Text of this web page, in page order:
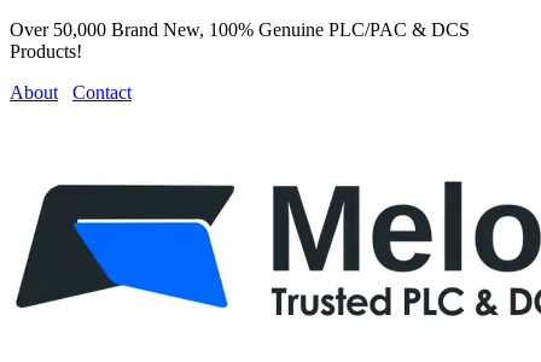
Over 50,000 Brand New, 100% Genuine PLC/PAC & DCS
Products!
About
Contact